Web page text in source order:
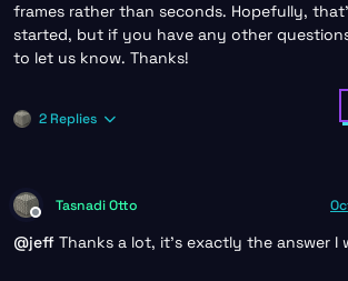
frames rather than seconds. Hopefully,
started, but if you have any other
to let us know. Thanks!
2 Replies
Offline
Tasnadi Otto
@jeff Thanks a lot, it’s exactly the answer I